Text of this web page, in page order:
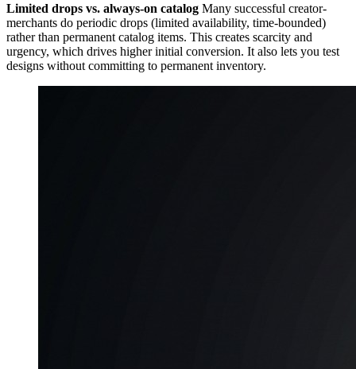
Limited drops vs. always-on catalog Many successful creator-
merchants do periodic drops (limited availability, time-bounded)
rather than permanent catalog items. This creates scarcity and
urgency, which drives higher initial conversion. It also lets you test
designs without committing to permanent inventory.